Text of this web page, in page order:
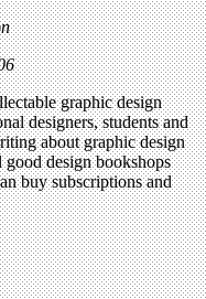
graphic design
designers, students and
about graphic design
design bookshops
buy subscriptions and